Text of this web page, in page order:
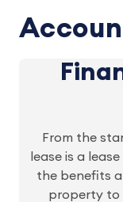
From the
lease is a
the benefits
property to